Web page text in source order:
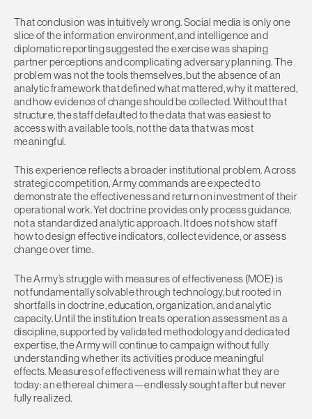
That conclusion was intuitively wrong. Social media is only one
slice of the information environment, and intelligence and
diplomatic reporting suggested the exercise was shaping
partner perceptions and complicating adversary planning. The
problem was not the tools themselves, but the absence of an
analytic framework that defined what mattered, why it mattered,
and how evidence of change should be collected. Without that
structure, the staff defaulted to the data that was easiest to
access with available tools, not the data that was most
meaningful.
This experience reflects a broader institutional problem. Across
strategic competition, Army commands are expected to
demonstrate the effectiveness and return on investment of their
operational work. Yet doctrine provides only process guidance,
not a standardized analytic approach. It does not show staff
how to design effective indicators, collect evidence, or assess
change over time.
The Army’s struggle with measures of effectiveness (MOE) is
not fundamentally solvable through technology, but rooted in
shortfalls in doctrine, education, organization, and analytic
capacity. Until the institution treats operation assessment as a
discipline, supported by validated methodology and dedicated
expertise, the Army will continue to campaign without fully
understanding whether its activities produce meaningful
effects. Measures of effectiveness will remain what they are
today: an ethereal chimera—endlessly sought after but never
fully realized.